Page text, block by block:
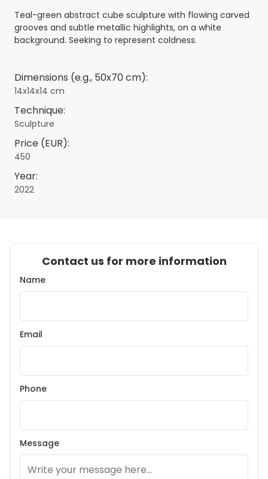
Teal-green abstract cube sculpture with flowing carved
grooves and subtle metallic highlights, on a white
background. Seeking to represent coldness.
Dimensions (e.g., 50x70 cm):
14x14x14 cm
Technique:
Sculpture
Price (EUR):
450
Year:
2022
Contact us for more information
Name
Email
Phone
Message